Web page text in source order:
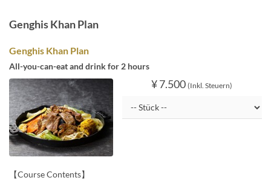
Genghis Khan Plan
Genghis Khan Plan
All-you-can-eat and drink for 2 hours
¥ 7.500 (Inkl. Steuern)
【Course Contents】